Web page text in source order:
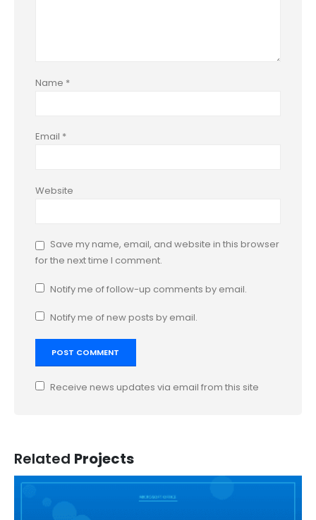
Name *
Email *
Website
Save my name, email, and website in this browser
for the next time I comment.
Notify me of follow-up comments by email.
Notify me of new posts by email.
Receive news updates via email from this site
Related Projects